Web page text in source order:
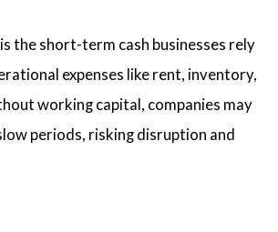
the short-term cash businesses rely
expenses like rent, inventory,
working capital, companies may
periods, risking disruption and